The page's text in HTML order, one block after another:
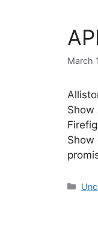
March
Show
Show